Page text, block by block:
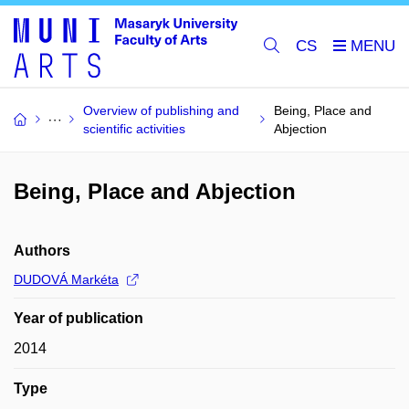
CS
Overview of publishing and
scientific activities
Being, Place and
Abjection
Being, Place and Abjection
Authors
DUDOVÁ Markéta
Year of publication
2014
Type